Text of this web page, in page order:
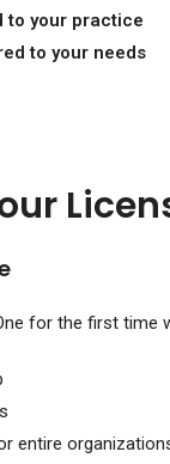
to your practice
to your needs
for the first time
entire